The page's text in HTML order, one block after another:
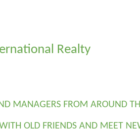
Realty
MANAGERS FROM AROUND
OLD FRIENDS AND MEET